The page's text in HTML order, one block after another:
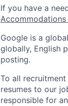
If you have a
Google is a
globally, English
posting.
To all
resumes to our
responsible for